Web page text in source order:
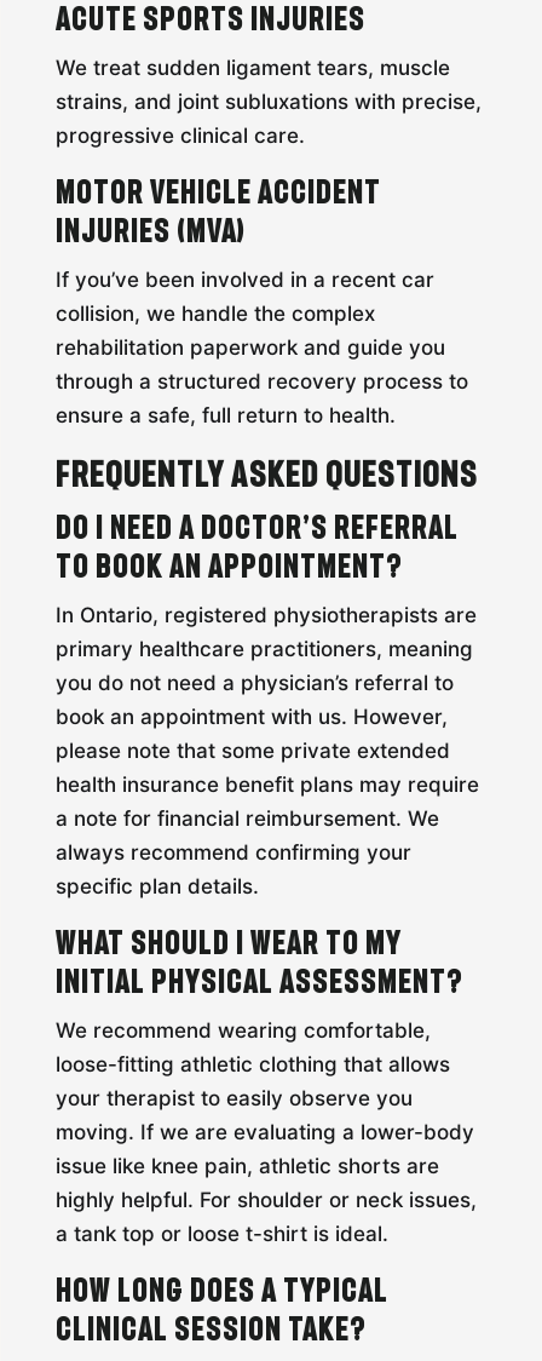
Acute Sports Injuries
We treat sudden ligament tears, muscle
strains, and joint subluxations with precise,
progressive clinical care.
Motor Vehicle Accident
Injuries (MVA)
If you’ve been involved in a recent car
collision, we handle the complex
rehabilitation paperwork and guide you
through a structured recovery process to
ensure a safe, full return to health.
Frequently Asked Questions
Do I need a doctor’s referral
to book an appointment?
In Ontario, registered physiotherapists are
primary healthcare practitioners, meaning
you do not need a physician’s referral to
book an appointment with us. However,
please note that some private extended
health insurance benefit plans may require
a note for financial reimbursement. We
always recommend confirming your
specific plan details.
What should I wear to my
initial physical assessment?
We recommend wearing comfortable,
loose-fitting athletic clothing that allows
your therapist to easily observe you
moving. If we are evaluating a lower-body
issue like knee pain, athletic shorts are
highly helpful. For shoulder or neck issues,
a tank top or loose t-shirt is ideal.
How long does a typical
clinical session take?